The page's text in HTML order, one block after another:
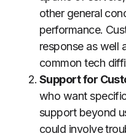
other general
performance.
response as well
common tech
Support for
who want
support beyond
could involve